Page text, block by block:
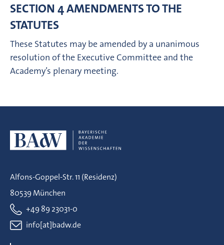
SECTION 4 AMENDMENTS TO THE
STATUTES
These Statutes may be amended by a unanimous
resolution of the Executive Committee and the
Academy’s plenary meeting.
Alfons-Goppel-Str. 11 (Residenz)
80539 München
+49 89 23031-0
info[at]badw.de